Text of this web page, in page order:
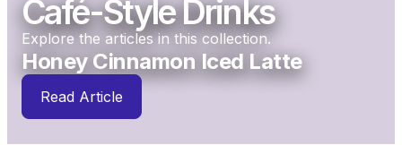
Café-Style Drinks
Explore the articles in this collection.
Honey Cinnamon Iced Latte
Read Article